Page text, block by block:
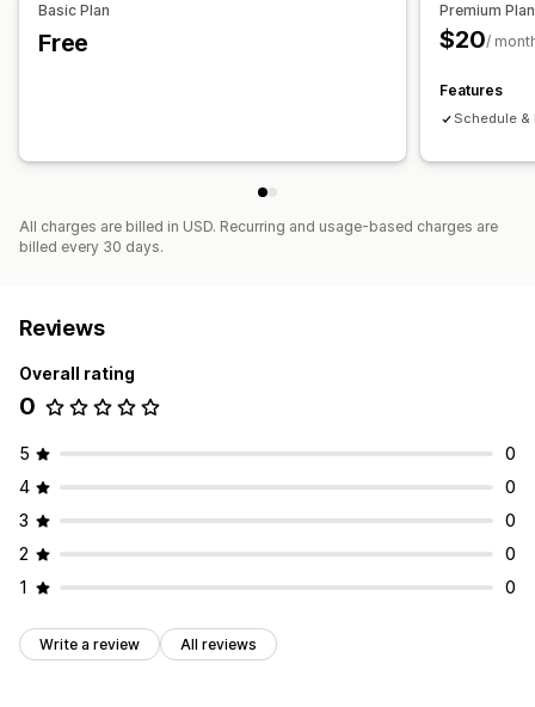
Basic Plan
Free
Premium Plan
$20/
Features
Schedule &
All charges are billed in USD. Recurring and usage-based charges are
billed every 30 days.
Reviews
Overall rating
0
5
0
4
0
3
0
2
0
1
0
Write a review All reviews